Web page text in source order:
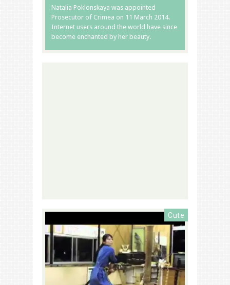
Natalia Poklonskaya was appointed
Prosecutor of Crimea on 11 March 2014.
Internet users around the world have since
become enchanted by her beauty.
Cute